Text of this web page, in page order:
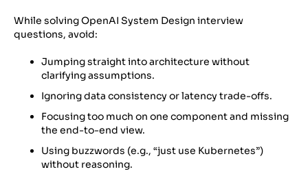
While solving OpenAI System Design interview
questions, avoid:
Jumping straight into architecture without
clarifying assumptions.
Ignoring data consistency or latency trade-offs.
Focusing too much on one component and missing
the end-to-end view.
Using buzzwords (e.g., “just use Kubernetes”)
without reasoning.